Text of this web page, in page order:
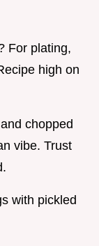
For plating,
high on
chopped
vibe. Trust
with pickled